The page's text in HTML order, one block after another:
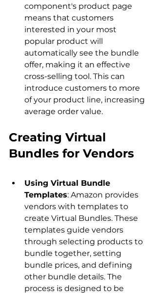
component's product page
means that customers
interested in your most
popular product will
automatically see the bundle
offer, making it an effective
cross-selling tool. This can
introduce customers to more
of your product line, increasing
average order value.
Creating Virtual
Bundles for Vendors
Using Virtual Bundle
Templates: Amazon provides
vendors with templates to
create Virtual Bundles. These
templates guide vendors
through selecting products to
bundle together, setting
bundle prices, and defining
other bundle details. The
process is designed to be